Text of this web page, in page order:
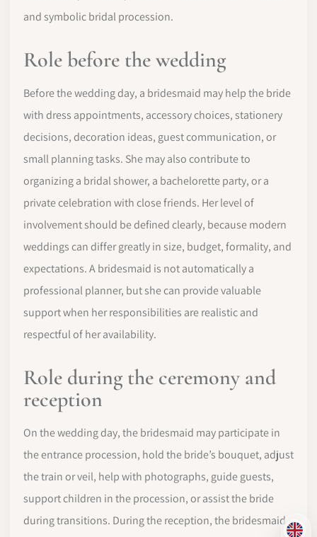
and symbolic bridal procession.
Role before the wedding
Before the wedding day, a bridesmaid may help the bride
with dress appointments, accessory choices, stationery
decisions, decoration ideas, guest communication, or
small planning tasks. She may also contribute to
organizing a bridal shower, a bachelorette party, or a
private celebration with close friends. Her level of
involvement should be defined clearly, because modern
weddings can differ greatly in size, budget, formality, and
expectations. A bridesmaid is not automatically a
professional planner, but she can provide valuable
support when her responsibilities are realistic and
respectful of her availability.
Role during the ceremony and
reception
On the wedding day, the bridesmaid may participate in
the entrance procession, hold the bride’s bouquet, adjust
the train or veil, help with photographs, guide guests,
support children in the procession, or assist the bride
during transitions. During the reception, the bridesmaid